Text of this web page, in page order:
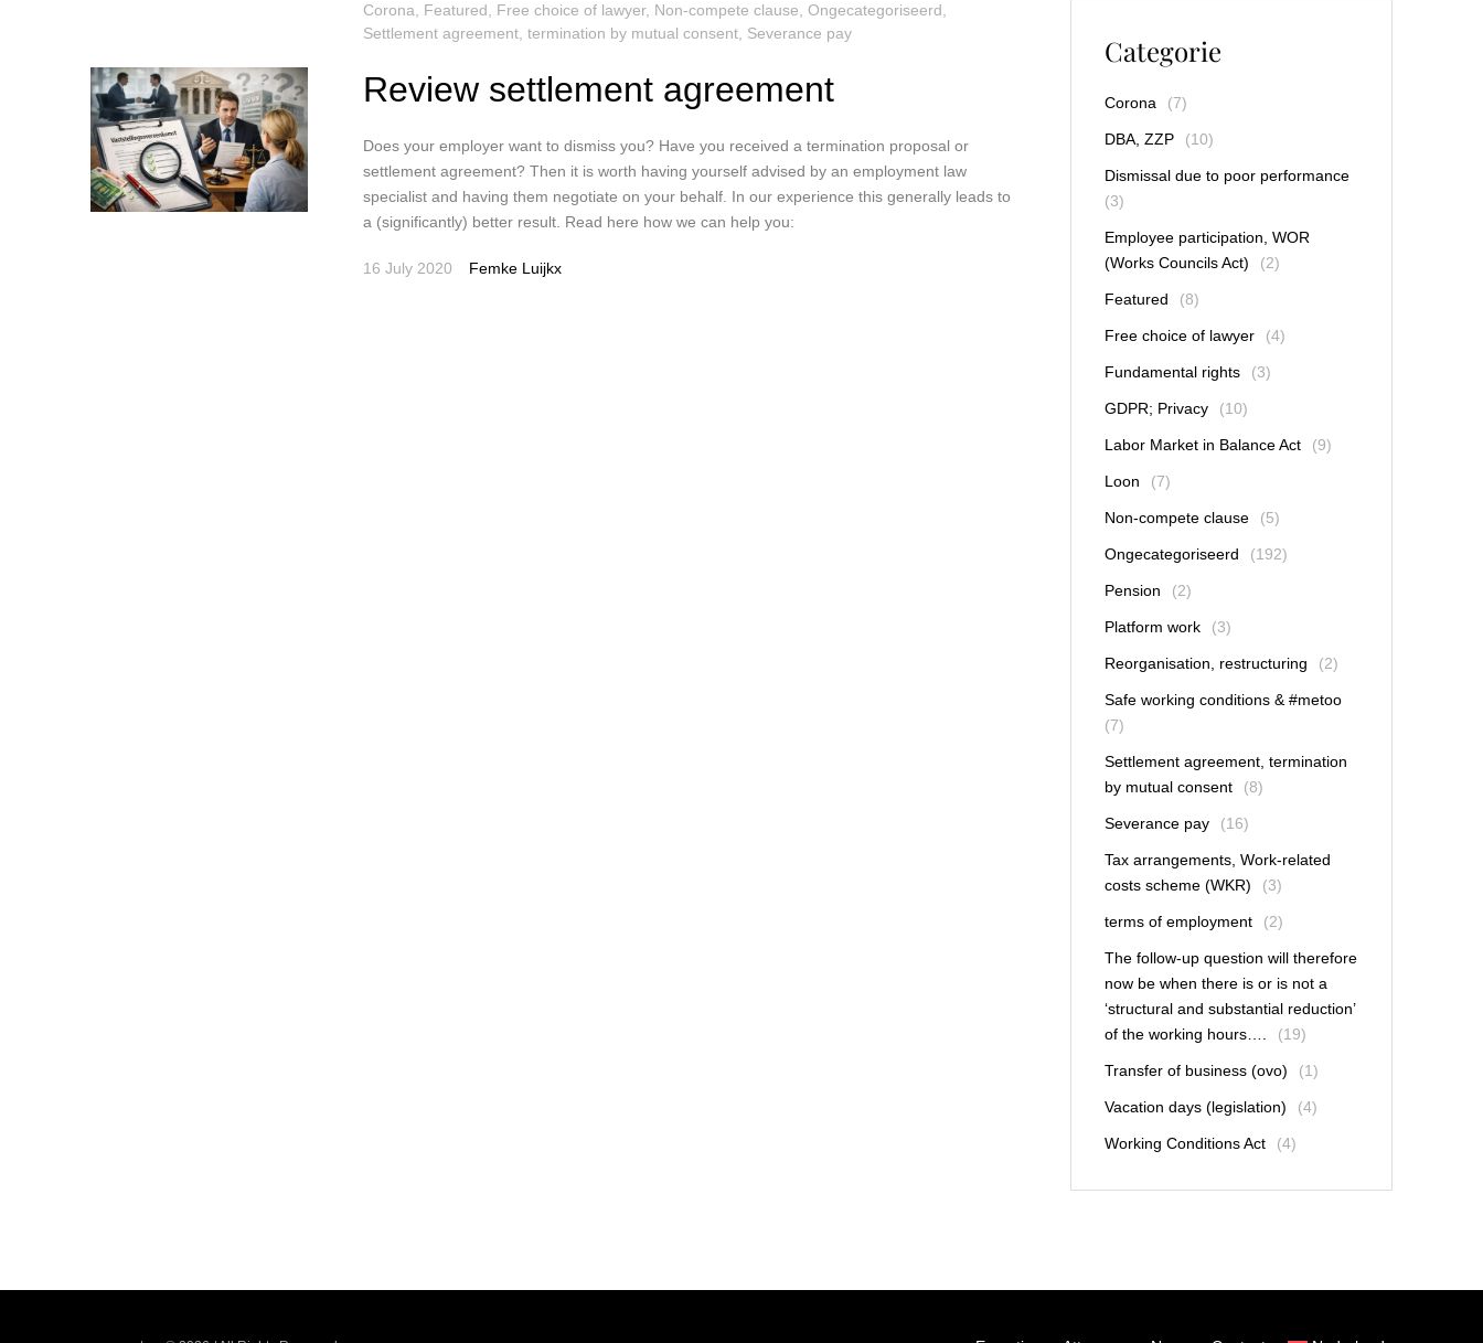
Corona Featured Free choice of lawyer, Non-compete clause ,Ongecategoriseerd
Settlement agreement, termination by mutual consent Severance pay
Review settlement agreement
Does your employer want to dismiss you? Have you received a termination proposal or
settlement agreement? Then it is worth having yourself advised by an employment law
specialist and having them negotiate on your behalf. In our experience this generally leads to
a (significantly) better result. Read here how we can help you:
16 July 2020 Femke Luijkx
Categorie
Corona (7)
DBA, ZZP (10)
Dismissal due to poor performance
(3)
Employee participation, WOR
(Works Councils Act)
(2)
Featured (8)
Free choice of lawyer (4)
Fundamental rights (3)
GDPR; Privacy (10)
Labor Market in Balance Act (9)
Loon (7)
Non-compete clause (5)
Ongecategoriseerd (192)
Pension (2)
Platform work (3)
Reorganisation, restructuring (2)
Safe working conditions & #metoo
(7)
Settlement agreement, termination
by mutual consent
(8)
Severance pay (16)
Tax arrangements, Work-related
costs scheme (WKR)
(3)
terms of employment (2)
The follow-up question will therefore
now be when there is or is not a
‘structural and substantial reduction’
of the working hours….
(19)
Transfer of business (ovo) (1)
Vacation days (legislation) (4)
Working Conditions Act (4)